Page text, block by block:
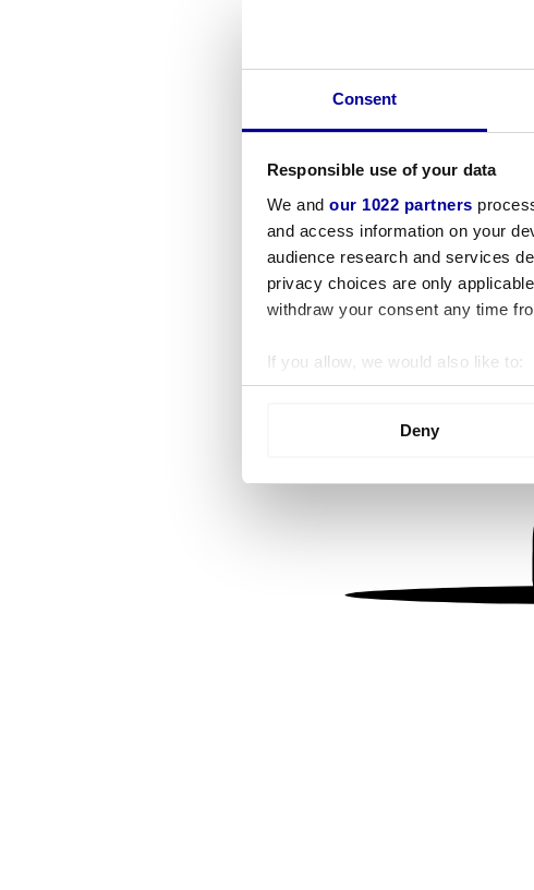
Consent
Responsible use of your data
We and our 1022 partners
and access information on your
audience research and services
privacy choices are only
withdraw your consent any time
If you allow, we would also like to:
Collect information about
We use cookies to personalise
information about your use of our
other information that you’ve
Deny